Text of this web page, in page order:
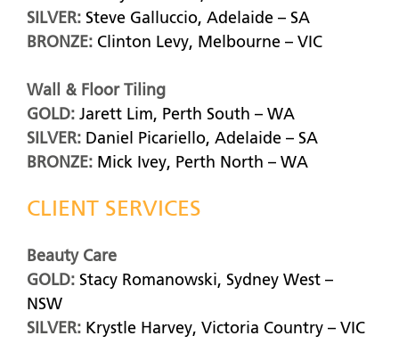
SILVER: Steve Galluccio, Adelaide – SA
BRONZE: Clinton Levy, Melbourne – VIC
Wall & Floor Tiling
GOLD: Jarett Lim, Perth South – WA
SILVER: Daniel Picariello, Adelaide – SA
BRONZE: Mick Ivey, Perth North – WA
CLIENT SERVICES
Beauty Care
GOLD: Stacy Romanowski, Sydney West –
NSW
SILVER: Krystle Harvey, Victoria Country – VIC